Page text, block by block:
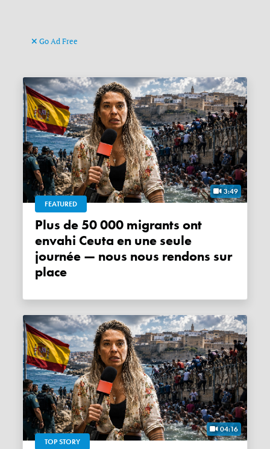
Go Ad Free
3:49
FEATURED
Plus de 50 000 migrants ont
envahi Ceuta en une seule
journée — nous nous rendons sur
place
04:16
TOP STORY